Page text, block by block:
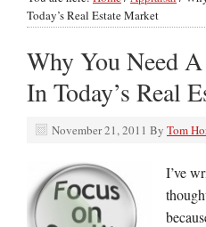
Today’s Real Estate Market
Why You Need
In Today’s Real
November 21, 2011 By Tom
I’ve